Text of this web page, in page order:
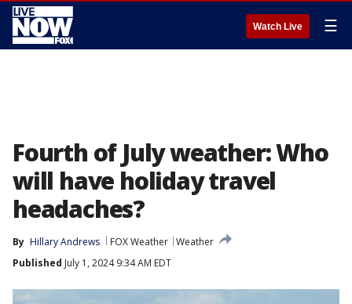
Watch Live ☰
Fourth of July weather: Who
will have holiday travel
headaches?
By Hillary Andrews FOX Weather Weather
Published July 1, 2024 9:34 AM EDT